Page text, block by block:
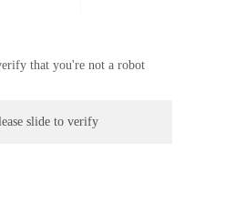
that you're not a robot
slide to verify